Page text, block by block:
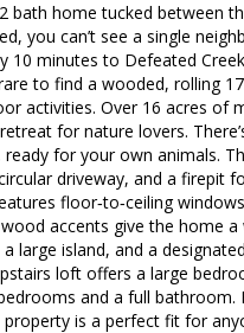
bath home tucked between
you can’t see a single
10 minutes to Defeated
to find a wooded, rolling
activities. Over 16 acres of
for nature lovers.
for your own animals.
driveway, and a firepit
floor‑to‑ceiling
accents give the home
large island, and a
loft offers a large
and a full
is a perfect fit for